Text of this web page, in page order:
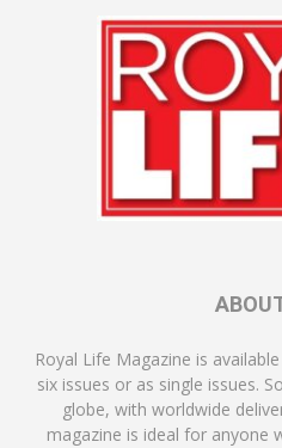
Royal Life Magazine is
six issues or as single issues.
globe, with worldwide
magazine is ideal for anyone